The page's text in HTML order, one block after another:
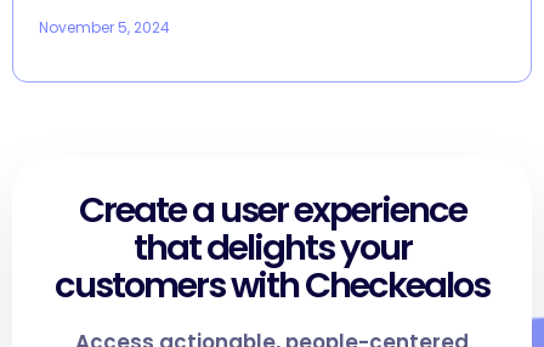
November 5, 2024
Create a user experience
that delights your
customers with Checkealos